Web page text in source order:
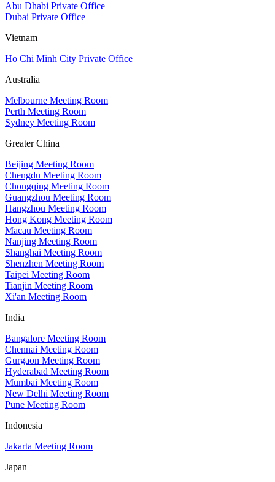
Abu Dhabi Private Office
Dubai Private Office
Vietnam
Ho Chi Minh City Private Office
Australia
Melbourne Meeting Room
Perth Meeting Room
Sydney Meeting Room
Greater China
Beijing Meeting Room
Chengdu Meeting Room
Chongqing Meeting Room
Guangzhou Meeting Room
Hangzhou Meeting Room
Hong Kong Meeting Room
Macau Meeting Room
Nanjing Meeting Room
Shanghai Meeting Room
Shenzhen Meeting Room
Taipei Meeting Room
Tianjin Meeting Room
Xi'an Meeting Room
India
Bangalore Meeting Room
Chennai Meeting Room
Gurgaon Meeting Room
Hyderabad Meeting Room
Mumbai Meeting Room
New Delhi Meeting Room
Pune Meeting Room
Indonesia
Jakarta Meeting Room
Japan